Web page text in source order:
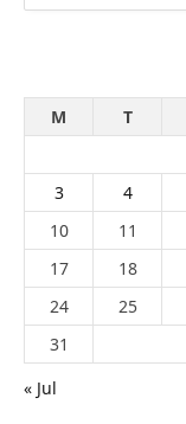
M
T
3
4
10
11
17
18
24
25
31
« Jul